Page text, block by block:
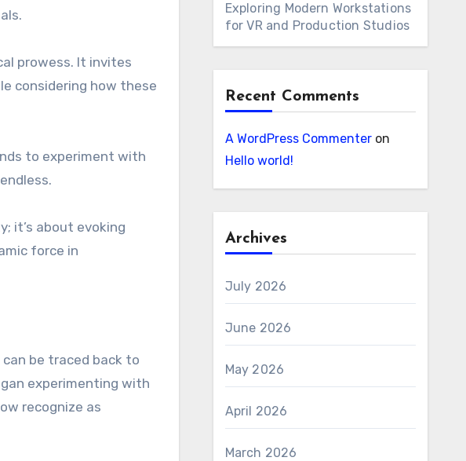
prowess. It invites
considering how these
to experiment with
it’s about evoking
force in
be traced back to
experimenting with
recognize as
Exploring Modern Workstations
for VR and Production Studios
Recent Comments
A WordPress Commenteron
Hello world!
Archives
July 2026
June 2026
May 2026
April 2026
March 2026